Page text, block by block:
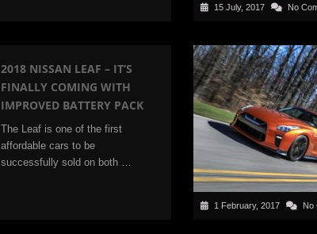
15 July, 2017 No
2018 NISSAN LEAF – IT’S
FINALLY COMING WITH
IMPROVED BATTERY PACK
The Leaf is one of the first
affordable cars to be
successfully sold on both …
1 February, 2017 No